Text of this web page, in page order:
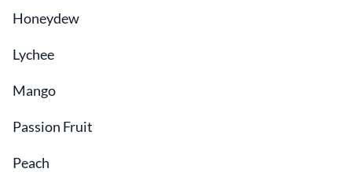
Honeydew
Lychee
Mango
Passion Fruit
Peach